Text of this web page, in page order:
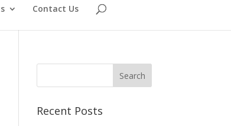
Contact Us
Recent Posts